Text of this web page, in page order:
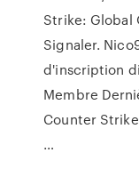
Strike: Global
Signaler.
d'inscription
Membre
Counter
…